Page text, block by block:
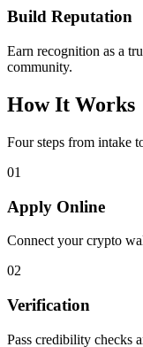
Build Reputation
Earn recognition as a
community.
How It Works
Four steps from intake
01
Apply Online
Connect your crypto
02
Verification
Pass credibility checks